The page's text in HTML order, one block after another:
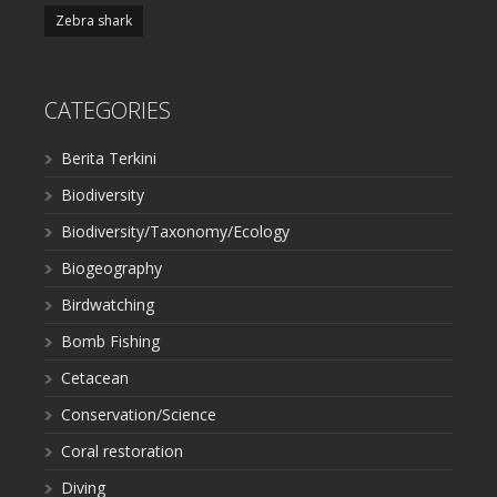
Zebra shark
CATEGORIES
Berita Terkini
Biodiversity
Biodiversity/Taxonomy/Ecology
Biogeography
Birdwatching
Bomb Fishing
Cetacean
Conservation/Science
Coral restoration
Diving